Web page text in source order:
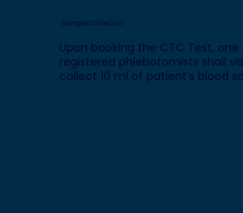
Sample Collection
Upon booking the CTC Test,
registered phlebotomists shall
collect 10 ml of patient’s blood